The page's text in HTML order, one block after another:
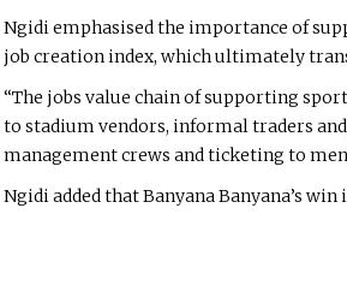
Ngidi emphasised the importance of
job creation index, which ultimately
“The jobs value chain of supporting
to stadium vendors, informal traders
management crews and ticketing to
Ngidi added that Banyana Banyana’s